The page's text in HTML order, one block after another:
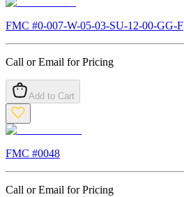
FMC #0-007-W-05-03-SU-12-00-GG-F
Call or Email for Pricing
Add to Cart
FMC #0048
Call or Email for Pricing